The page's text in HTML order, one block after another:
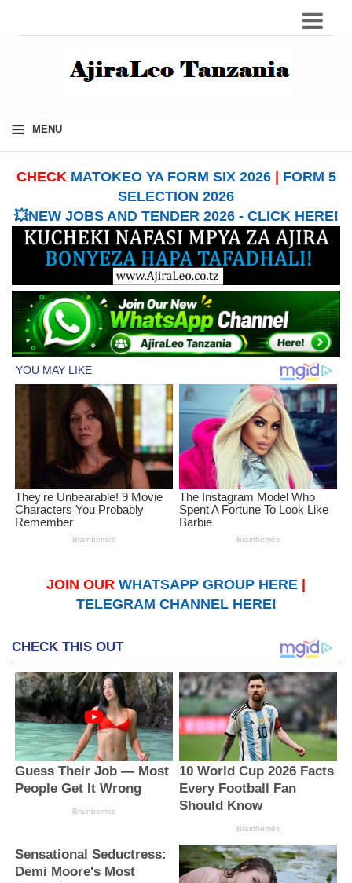
≡ MENU
CHECK MATOKEO YA FORM SIX 2026| FORM 5
SELECTION 2026
💥NEW JOBS AND TENDER 2026 - CLICK HERE!
JOIN OUR WHATSAPP GROUP HERE
TELEGRAM CHANNEL HERE!